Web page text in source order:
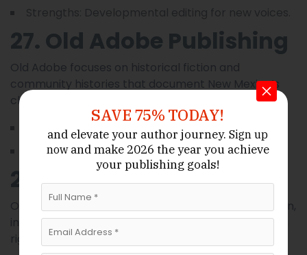
27. Old Adobe Publishing
Old Adobe focuses on historical fiction and
community histories that document New Mexico’s
changing towns and traditions.
Focus: Historical fiction, community history.
Strengths: Archival research support.
28. Ortega House Press
Ortega House Press emphasizes narrative nonfiction,
investigative reporting, and regional reportage with
rigorous fact-checking.
SAVE 75% TODAY!
and elevate your author journey.Sign up
nowand make 2026 the year you achieve
your publishing goals!